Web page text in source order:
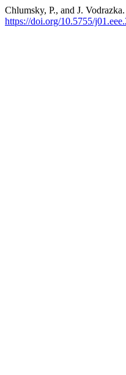
Chlumsky, P., and J.
https://doi.org/10.5755/